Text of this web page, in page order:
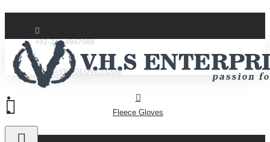
+92-332-4947088
INFO@VHSGLOVES.COM
Fleece Gloves